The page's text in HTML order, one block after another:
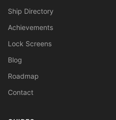
Ship Directory
Achievements
Lock Screens
Blog
Roadmap
Contact